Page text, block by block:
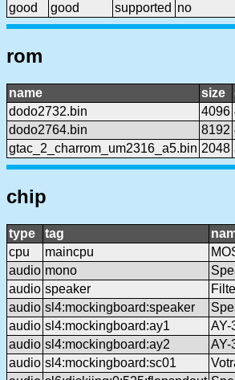
good
good supported no
rom
name size
dodo2732.bin
4096
dodo2764.bin
8192
gtac_2_charrom_um2316_a5.bin 2048
chip
type tag
cpu
maincpu
audio mono
audio speaker
audio sl4:mockingboard:speaker
audio sl4:mockingboard:ay1 AY-
audio sl4:mockingboard:ay2 AY-
audio sl4:mockingboard:sc01